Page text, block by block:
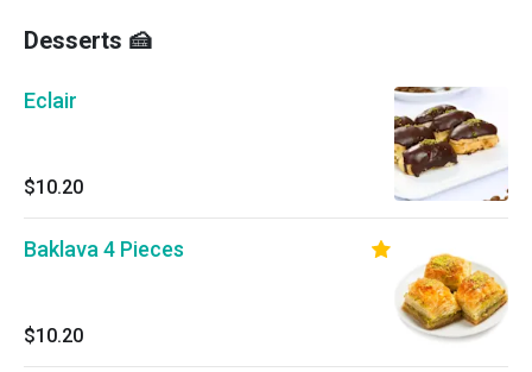
Desserts 🍰
Eclair
$10.20
Baklava 4 Pieces
$10.20